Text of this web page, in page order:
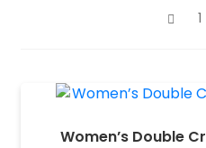
1
Women’s Double